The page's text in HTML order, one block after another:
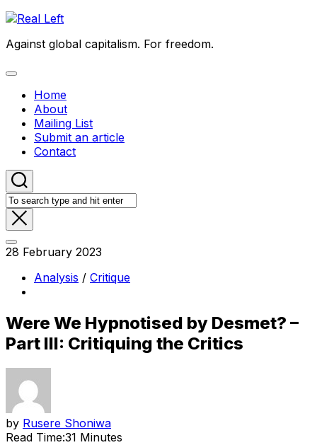
Skip
content
Against global capitalism. For freedom.
Expand
Home
About
Mailing List
Submit an article
Contact
28 February 2023
Analysis / Critique
Were We Hypnotised by Desmet? –
Part III: Critiquing the Critics
by Rusere Shoniwa
Read Time:31 Minutes